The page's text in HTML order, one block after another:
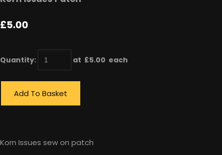
£5.00
Quantity: at £5.00 each
Add To Basket
Korn Issues sew on patch